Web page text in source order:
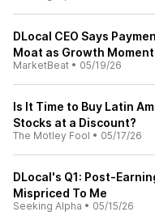
DLocal CEO Says
Moat as Growth
MarketBeat • 05/19/26
Is It Time to Buy Latin
Stocks at a Discount?
The Motley Fool • 05/17/26
DLocal's Q1: Post-
Mispriced To Me
Seeking Alpha • 05/15/26